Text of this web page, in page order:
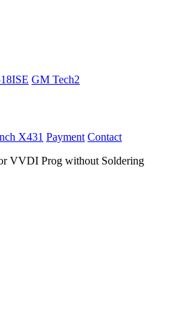
GM Tech2
X431 Payment Contact
VVDI Prog without Soldering